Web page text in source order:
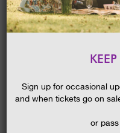
HOME
Sign up for occasional
and when tickets go on
or